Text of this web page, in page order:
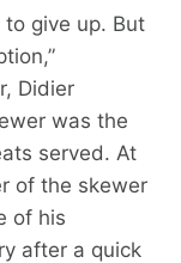
give up. But
Didier
was the
served. At
of the skewer
of his
after a quick